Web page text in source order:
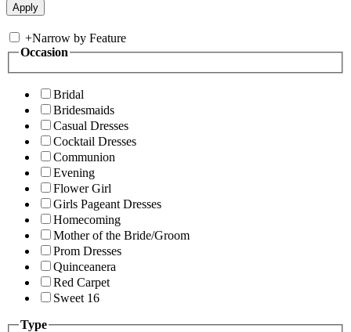
+Narrow by Feature
Occasion
Bridal
Bridesmaids
Casual Dresses
Cocktail Dresses
Communion
Evening
Flower Girl
Girls Pageant Dresses
Homecoming
Mother of the Bride/Groom
Prom Dresses
Quinceanera
Red Carpet
Sweet 16
Type